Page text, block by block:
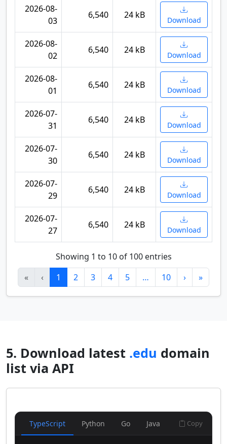
2026-08-
03
6,540 24 kB Download
2026-08-
02
6,540 24 kB Download
2026-08-
01
6,540 24 kB Download
2026-07-
31
6,540 24 kB Download
2026-07-
30
6,540 24 kB Download
2026-07-
29
6,540 24 kB Download
2026-07-
27
6,540 24 kB Download
Showing 1 to 10 of 100 entries
«
‹ 1 2 3 4 5 … 10 › »
5. Download latest .edu domain
list via API
TypeScript Python Go Java Copy